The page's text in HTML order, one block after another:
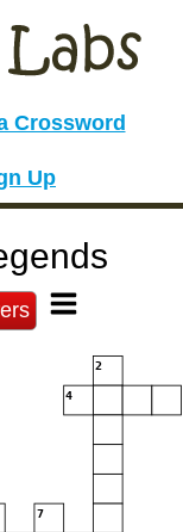
Crossword
Up
2
4
7